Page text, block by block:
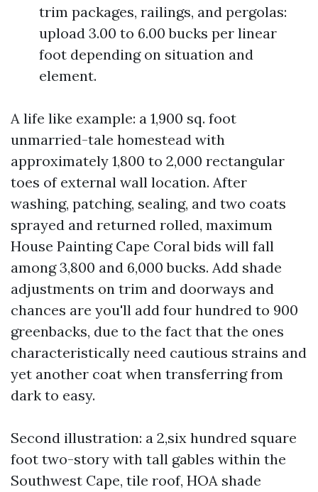
trim packages, railings, and pergolas:
upload 3.00 to 6.00 bucks per linear
foot depending on situation and
element.
A life like example: a 1,900 sq. foot
unmarried-tale homestead with
approximately 1,800 to 2,000 rectangular
toes of external wall location. After
washing, patching, sealing, and two coats
sprayed and returned rolled, maximum
House Painting Cape Coral bids will fall
among 3,800 and 6,000 bucks. Add shade
adjustments on trim and doorways and
chances are you'll add four hundred to 900
greenbacks, due to the fact that the ones
characteristically need cautious strains and
yet another coat when transferring from
dark to easy.
Second illustration: a 2,six hundred square
foot two-story with tall gables within the
Southwest Cape, tile roof, HOA shade